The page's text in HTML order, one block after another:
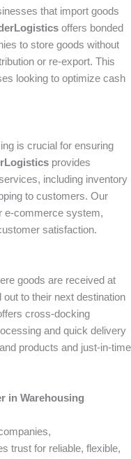
that import goods
offers bonded
to store goods without
or re-export. This
looking to optimize cash
is crucial for ensuring
provides
including inventory
to customers. Our
e-commerce system,
satisfaction.
goods are received at
to their next destination
cross-docking
and quick delivery
products and just-in-time
in Warehousing
trust for reliable, flexible,